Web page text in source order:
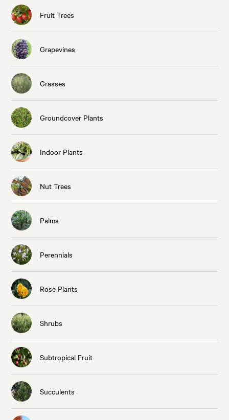
Fruit Trees
Grapevines
Grasses
Groundcover Plants
Indoor Plants
Nut Trees
Palms
Perennials
Rose Plants
Shrubs
Subtropical Fruit
Succulents